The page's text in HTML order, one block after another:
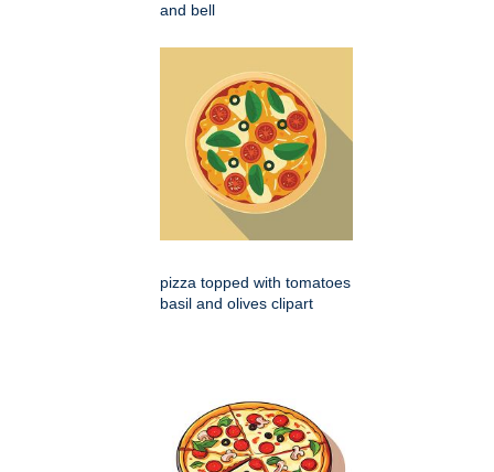
and bell
pizza topped with tomatoes
basil and olives clipart